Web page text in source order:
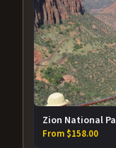
Zion National
From $158.00